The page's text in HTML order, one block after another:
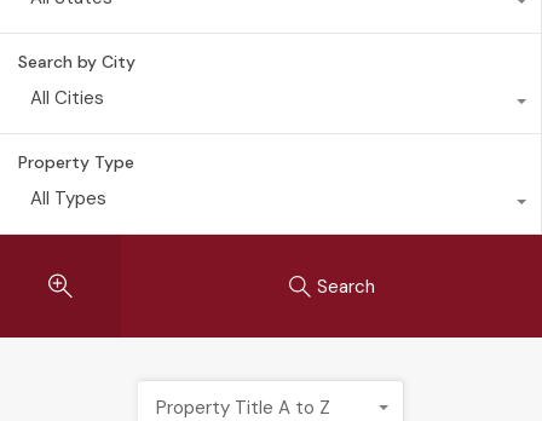
Search by City
All Cities
Property Type
All Types
Search
Property Title A to Z